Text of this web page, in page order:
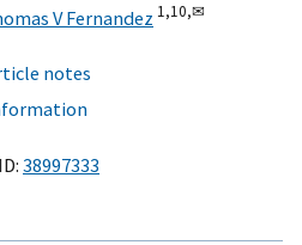
V Fernandez 1,10,✉
notes
38997333